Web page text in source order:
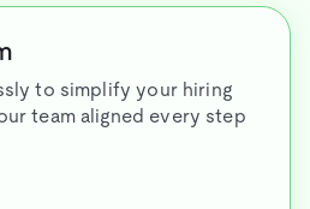
to simplify your hiring
team aligned every step